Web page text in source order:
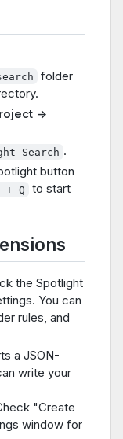
folder
->
Search .
button
Q
to start
the Spotlight
You can
rules, and
a JSON-
write your
"Create
window for